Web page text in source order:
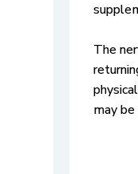
The
may